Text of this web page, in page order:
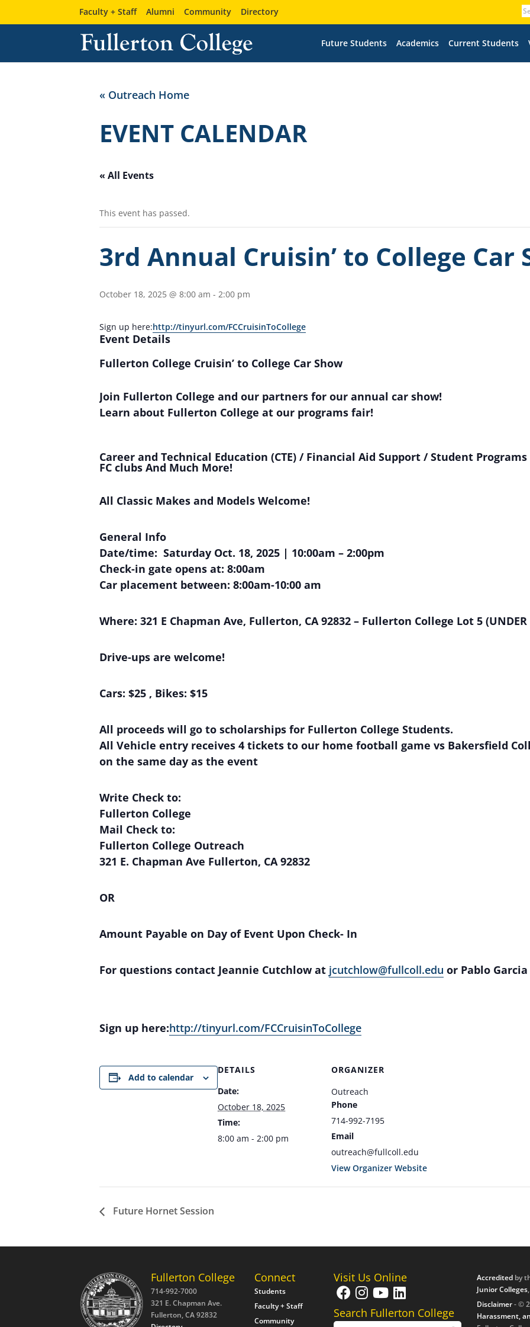
Faculty + Staff Alumni Community Directory
Future Students Academics Current Students
« Outreach Home
EVENT CALENDAR
« All Events
This event has passed.
3rd Annual Cruisin’ to College Car
October 18, 2025 @ 8:00 am - 2:00 pm
Sign up here:http://tinyurl.com/FCCruisinToCollege
Event Details
Fullerton College Cruisin’ to College Car Show
Join Fullerton College and our partners for our annual car show!
Learn about Fullerton College at our programs fair!
Career and Technical Education (CTE) / Financial Aid Support / Student
FC clubs And Much More!
All Classic Makes and Models Welcome!
General Info
Date/time: Saturday Oct. 18, 2025 | 10:00am – 2:00pm
Check-in gate opens at: 8:00am
Car placement between: 8:00am-10:00 am
Where: 321 E Chapman Ave, Fullerton, CA 92832 – Fullerton College Lot 5 (UNDER
Drive-ups are welcome!
Cars: $25 , Bikes: $15
All proceeds will go to scholarships for Fullerton College Students.
All Vehicle entry receives 4 tickets to our home football game vs Bakersfield
on the same day as the event
Write Check to:
Fullerton College
Mail Check to:
Fullerton College Outreach
321 E. Chapman Ave Fullerton, CA 92832
OR
Amount Payable on Day of Event Upon Check- In
For questions contact Jeannie Cutchlow at jcutchlow@fullcoll.edu or Pablo
Sign up here:http://tinyurl.com/FCCruisinToCollege
Add to calendar
DETAILS
Date:
October 18, 2025
Time:
8:00 am - 2:00 pm
ORGANIZER
Outreach
Phone
714-992-7195
Email
outreach@fullcoll.edu
View Organizer Website
Future Hornet Session
Fullerton College
714-992-7000
321 E. Chapman Ave.
Fullerton, CA 92832
Connect
Students
Faculty + Staff
Community
Visit Us Online
Search Fullerton College
Accredited by
Junior Colleges
Disclaimer- ©
Harassment,